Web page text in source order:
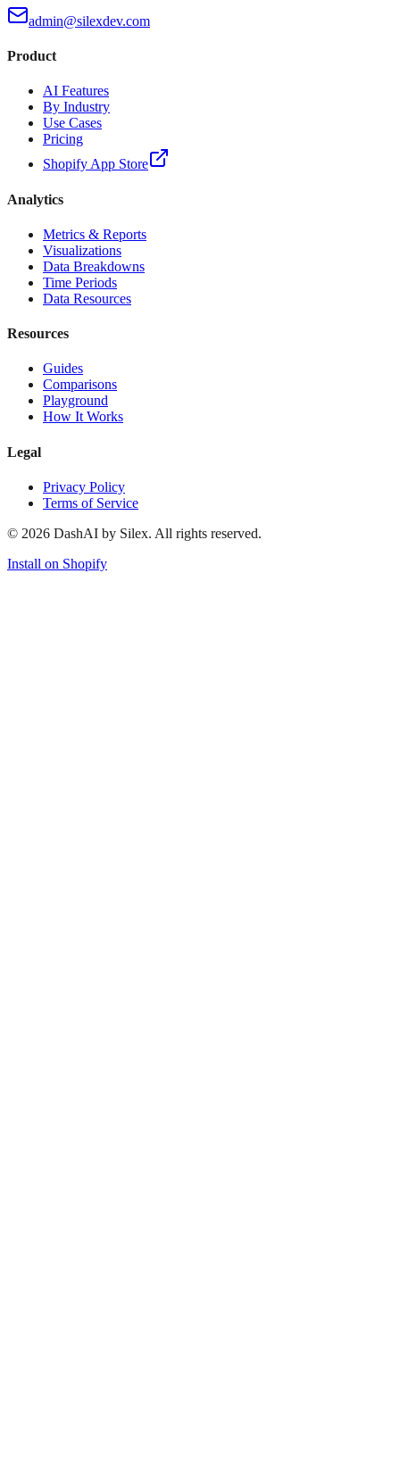
admin@silexdev.com
Product
AI Features
By Industry
Use Cases
Pricing
Shopify App Store
Analytics
Metrics & Reports
Visualizations
Data Breakdowns
Time Periods
Data Resources
Resources
Guides
Comparisons
Playground
How It Works
Legal
Privacy Policy
Terms of Service
© 2026 DashAI by Silex. All rights reserved.
Install on Shopify